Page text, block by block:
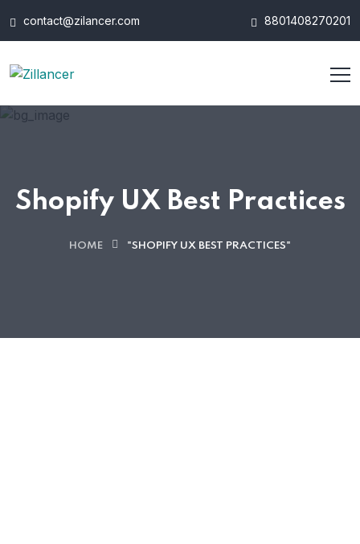
contact@zilancer.com 8801408270201
Shopify UX Best Practices
HOME "SHOPIFY UX BEST PRACTICES"